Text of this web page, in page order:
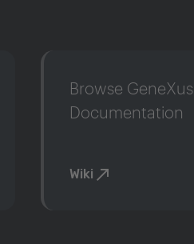
Browse GeneXus
Documentation
Wiki